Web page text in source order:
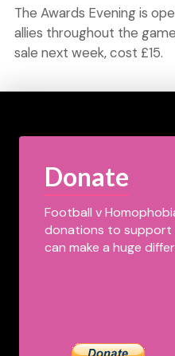
The Awards Evening is
allies throughout the
sale next week, cost £15.
Donate
Football v
donations to support
can make a huge